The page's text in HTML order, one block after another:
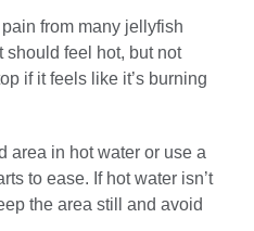
from many jellyfish
should feel hot, but not
if it feels like it’s burning
area in hot water or use a
to ease. If hot water isn’t
the area still and avoid